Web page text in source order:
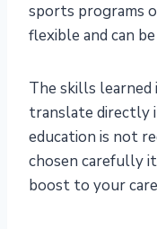
sports programs
flexible and can
The skills learned
translate directly
education is not
chosen carefully
boost to your